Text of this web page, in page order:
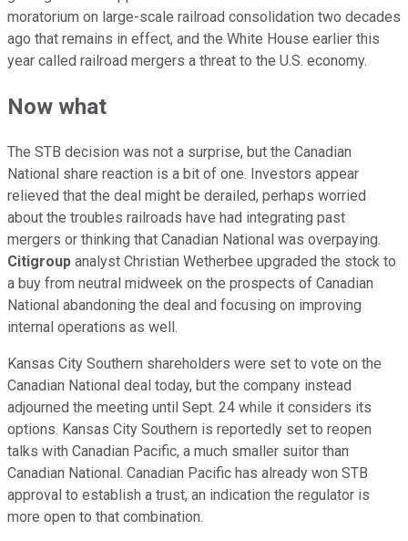
moratorium on large-scale railroad consolidation two decades
ago that remains in effect, and the White House earlier this
year called railroad mergers a threat to the U.S. economy.
Now what
The STB decision was not a surprise, but the Canadian
National share reaction is a bit of one. Investors appear
relieved that the deal might be derailed, perhaps worried
about the troubles railroads have had integrating past
mergers or thinking that Canadian National was overpaying.
Citigroup analyst Christian Wetherbee upgraded the stock to
a buy from neutral midweek on the prospects of Canadian
National abandoning the deal and focusing on improving
internal operations as well.
Kansas City Southern shareholders were set to vote on the
Canadian National deal today, but the company instead
adjourned the meeting until Sept. 24 while it considers its
options. Kansas City Southern is reportedly set to reopen
talks with Canadian Pacific, a much smaller suitor than
Canadian National. Canadian Pacific has already won STB
approval to establish a trust, an indication the regulator is
more open to that combination.